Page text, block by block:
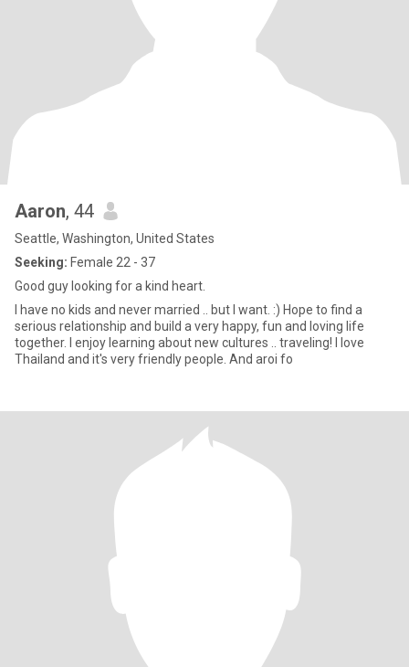
Aaron, 44
Seattle, Washington, United States
Seeking: Female 22 - 37
Good guy looking for a kind heart.
I have no kids and never married .. but I want. :) Hope to find a
serious relationship and build a very happy, fun and loving life
together. I enjoy learning about new cultures .. traveling! I love
Thailand and it's very friendly people. And aroi fo